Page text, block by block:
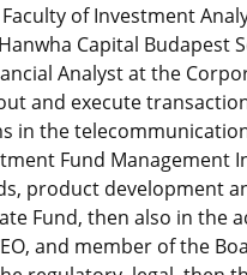
of Investment
Capital Budapest
Analyst at the
and execute
in the
Fund Management
product development
Fund, then also in the
and member of the